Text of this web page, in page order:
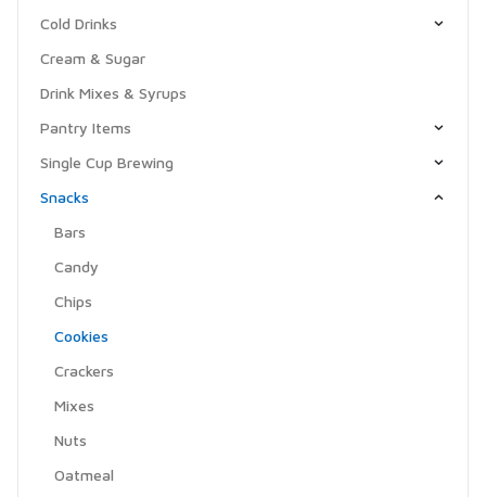
Cold Drinks
Cream & Sugar
Drink Mixes & Syrups
Pantry Items
Single Cup Brewing
Snacks
Bars
Candy
Chips
Cookies
Crackers
Mixes
Nuts
Oatmeal